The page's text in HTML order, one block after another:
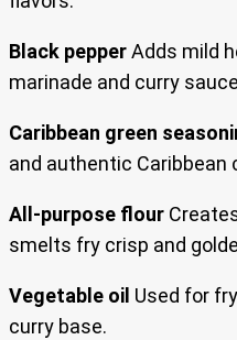
Black pepperAdds mild
marinade and curry
Caribbean green
and authentic Caribbean
All-purpose flour
smelts fry crisp and
Vegetable oil Used for
curry base.